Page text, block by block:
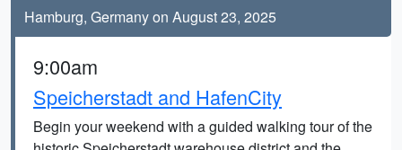
Hamburg, Germany on August 23, 2025
9:00am
Speicherstadt and HafenCity
Begin your weekend with a guided walking tour of the